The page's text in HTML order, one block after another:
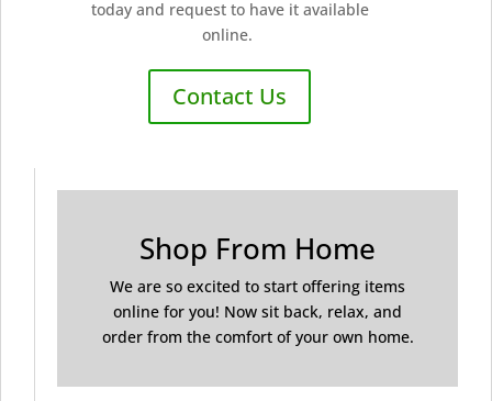
today and request to have it available
online.
Contact Us
Shop From Home
We are so excited to start offering items
online for you! Now sit back, relax, and
order from the comfort of your own home.